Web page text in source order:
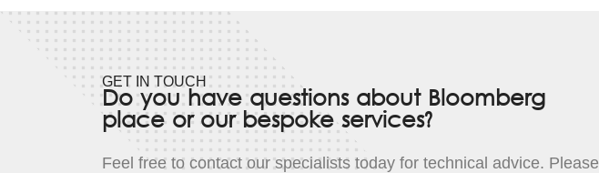
GET IN TOUCH
Do you have questions about Bloomberg
place or our bespoke services?
Feel free to contact our specialists today for technical advice. Please